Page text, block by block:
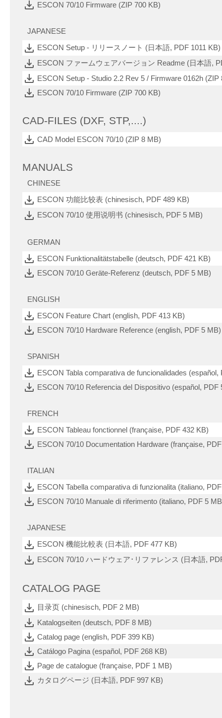
ESCON 70/10 Firmware (ZIP 700 KB)
JAPANESE
ESCON Setup - リリースノート (日本語, PDF 1011 KB)
ESCON ファームウェアバージョン Readme (日本語,
ESCON Setup - Studio 2.2 Rev 5 / Firmware 0162h (ZIP
ESCON 70/10 Firmware (ZIP 700 KB)
CAD-FILES (DXF, STP,....)
CAD Model ESCON 70/10 (ZIP 8 MB)
MANUALS
CHINESE
ESCON 功能比较表 (chinesisch, PDF 489 KB)
ESCON 70/10 使用说明书 (chinesisch, PDF 5 MB)
GERMAN
ESCON Funktionalitätstabelle (deutsch, PDF 421 KB)
ESCON 70/10 Geräte-Referenz (deutsch, PDF 5 MB)
ENGLISH
ESCON Feature Chart (english, PDF 413 KB)
ESCON 70/10 Hardware Reference (english, PDF 5 MB)
SPANISH
ESCON Tabla comparativa de funcionalidades (español,
ESCON 70/10 Referencia del Dispositivo (español, PDF
FRENCH
ESCON Tableau fonctionnel (française, PDF 432 KB)
ESCON 70/10 Documentation Hardware (française,
ITALIAN
ESCON Tabella comparativa di funzionalita (italiano,
ESCON 70/10 Manuale di riferimento (italiano, PDF 5
JAPANESE
ESCON 機能比較表 (日本語, PDF 477 KB)
ESCON 70/10 ハードウェア･リファレンス (日本語,
CATALOG PAGE
目录页 (chinesisch, PDF 2 MB)
Katalogseiten (deutsch, PDF 8 MB)
Catalog page (english, PDF 399 KB)
Catálogo Pagina (español, PDF 268 KB)
Page de catalogue (française, PDF 1 MB)
カタログページ (日本語, PDF 997 KB)